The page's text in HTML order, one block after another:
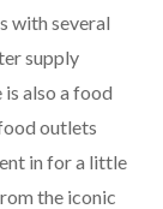
with several
supply
also a food
outlets
in for a little
the iconic